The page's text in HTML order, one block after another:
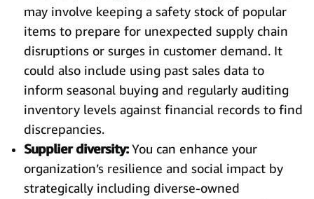
may involve keeping a safety stock of popular
items to prepare for unexpected supply chain
disruptions or surges in customer demand. It
could also include using past sales data to
inform seasonal buying and regularly auditing
inventory levels against financial records to find
discrepancies.
Supplier diversity:You can enhance your
organization’s resilience and social impact by
strategically including diverse-owned